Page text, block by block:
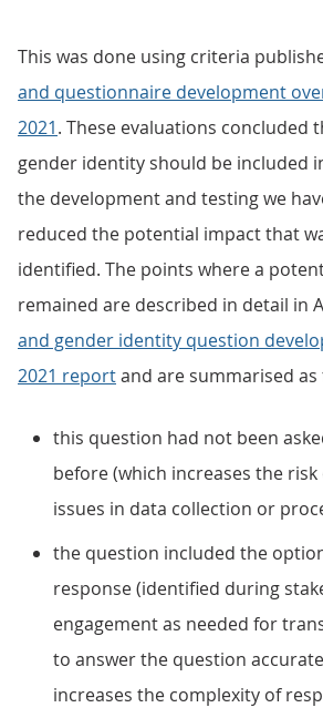
This was done using criteria
and questionnaire development
2021. These evaluations concluded
gender identity should be included
the development and testing we
reduced the potential impact that
identified. The points where a
remained are described in detail in
and gender identity question
2021 reportand are summarised as
this question had not been
before (which increases the
issues in data collection or
the question included the
response (identified during
engagement as needed for
to answer the question
increases the complexity of